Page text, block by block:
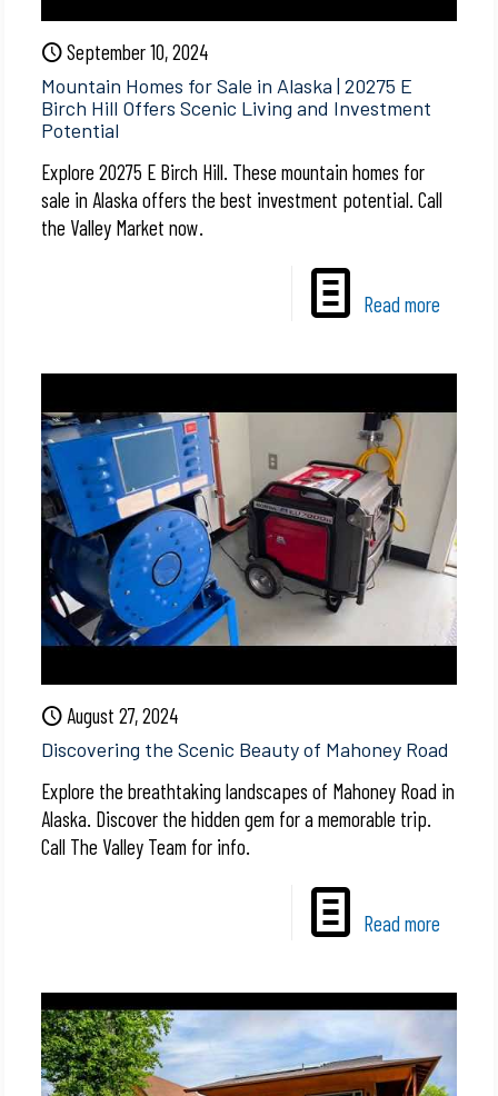
September 10, 2024
Mountain Homes for Sale in Alaska | 20275 E
Birch Hill Offers Scenic Living and Investment
Potential
Explore 20275 E Birch Hill. These mountain homes for
sale in Alaska offers the best investment potential. Call
the Valley Market now.
Read more
August 27, 2024
Discovering the Scenic Beauty of Mahoney Road
Explore the breathtaking landscapes of Mahoney Road in
Alaska. Discover the hidden gem for a memorable trip.
Call The Valley Team for info.
Read more